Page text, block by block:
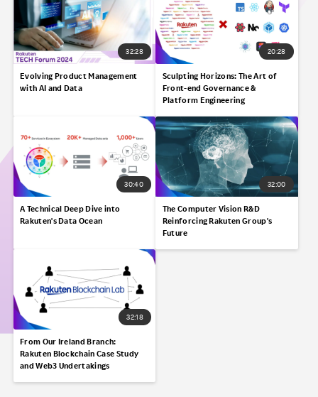
32:28
Evolving Product Management
with AI and Data
20:28
Sculpting Horizons:​ The Art of
Front-end Governance &
Platform Engineering​
30:40
A Technical Deep Dive into
Rakuten's Data Ocean​
32:00
The Computer Vision R&D
Reinforcing Rakuten Group's
Future
32:18
From Our Ireland Branch:
Rakuten Blockchain Case Study
and Web3 Undertakings